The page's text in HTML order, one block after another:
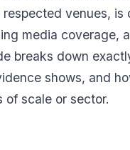
venues, is
media coverage,
breaks down
shows, and
scale or sector.